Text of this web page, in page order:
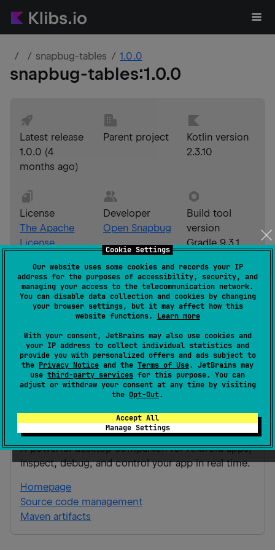
Cookie Settings
Our website uses some cookies and records your IP
address for the purposes of accessibility, security, and
managing your access to the telecommunication network.
You can disable data collection and cookies by changing
your browser settings, but it may affect how this
website functions. Learn more
With your consent, JetBrains may also use cookies and
your IP address to collect individual statistics and
provide you with personalized offers and ads subject to
the Privacy Notice and the Terms of Use. JetBrains may
use third-party services for this purpose. You can
adjust or withdraw your consent at any time by visiting
the Opt-Out.
Accept All
Manage Settings
snapbug-tables 1.0.0
snapbug-tables:1.0.0
Latest release
1.0.0 (4
months ago)
Parent project
Kotlin version
2.3.10
License
The Apache
License,
Developer
Open Snapbug
Build tool
version
Gradle 9.3.1
Android JVM
Kotlin/Native iOS
ios_arm64
ios_simulator_arm64
Gradle Kotlin Gradle Groovy
implementation("ai.snapbug:snapbug-
snapbug-tables
A powerful desktop companion for Android apps,
inspect, debug, and control your app in real time.
Homepage
Source code management
Maven artifacts